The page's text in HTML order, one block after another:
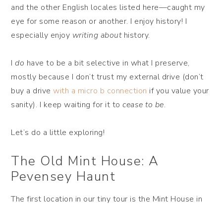
and the other English locales listed here—caught my
eye for some reason or another. I enjoy history! I
especially enjoy writing abouthistory.
Ido have to be a bit selective in what I preserve,
mostly because I don’t trust my external drive (don’t
buy a drivewith a micro b connection if you value your
sanity). I keep waiting for it tocease to be.
Let’s do a little exploring!
The Old Mint House: A
Pevensey Haunt
The first location in our tiny tour is the Mint House in